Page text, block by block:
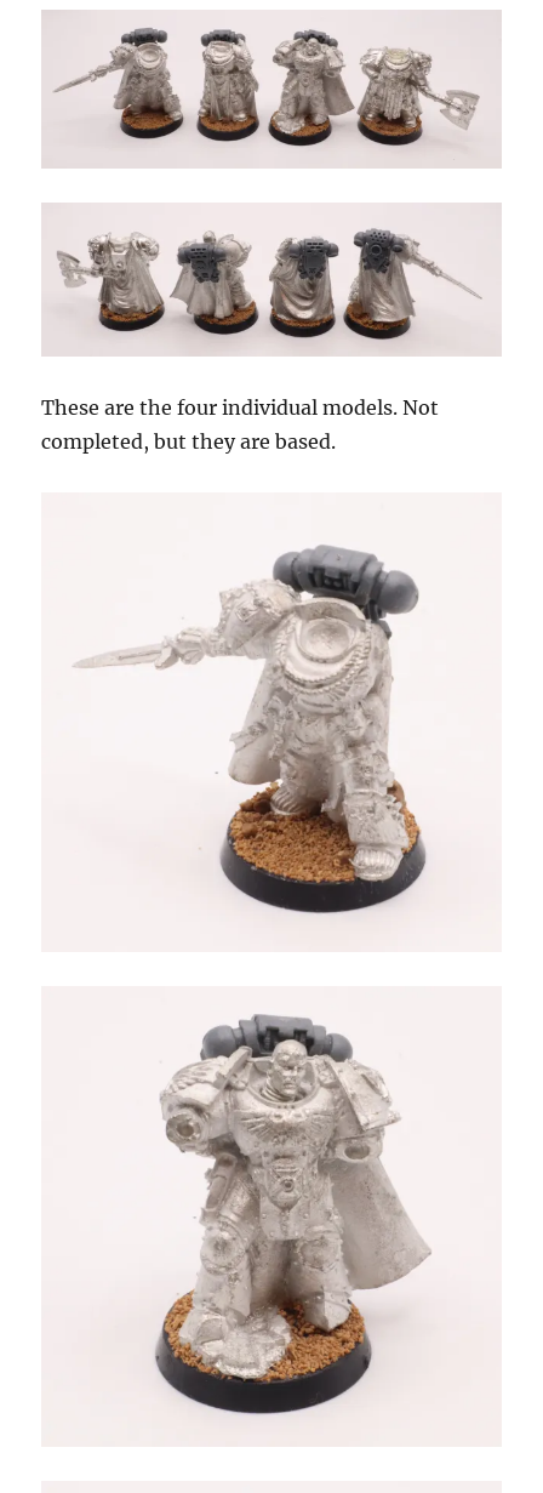
These are the four individual models. Not
completed, but they are based.